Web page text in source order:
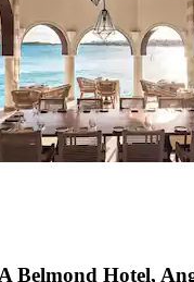
Belmond Hotel,